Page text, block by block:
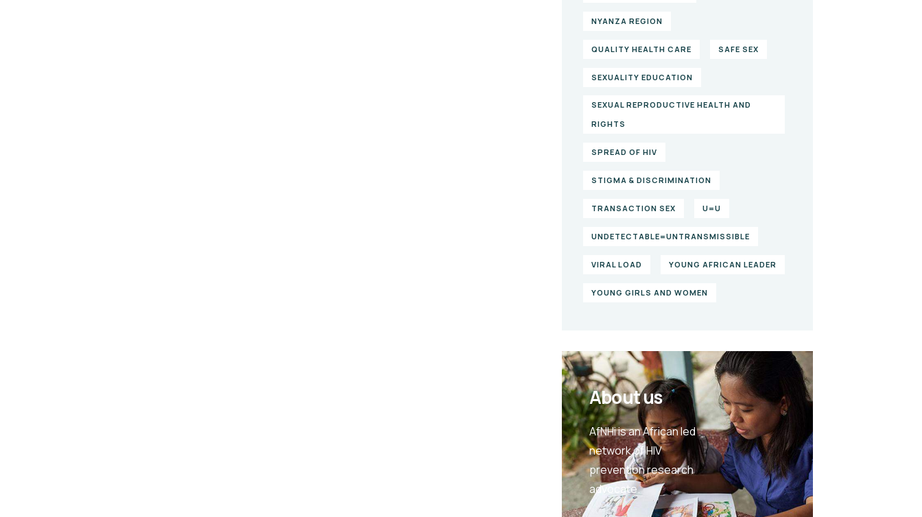
NYANZA REGION
QUALITY HEALTH CARE SAFE SEX
SEXUALITY EDUCATION
SEXUAL REPRODUCTIVE HEALTH AND
RIGHTS
SPREAD OF HIV
STIGMA & DISCRIMINATION
TRANSACTION SEX U=U
UNDETECTABLE=UNTRANSMISSIBLE
VIRAL LOAD YOUNG AFRICAN LEADER
YOUNG GIRLS AND WOMEN
About us
AfNHi is an African led
network of HIV
prevention research
advocate.